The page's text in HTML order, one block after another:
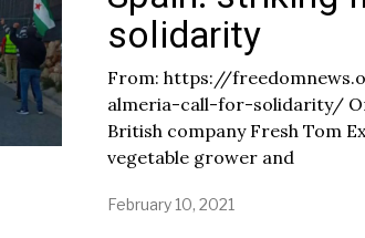
solidarity
From: https://
almeria-call-for-solidarity/
British company Fresh Tom
vegetable grower and
February 10, 2021